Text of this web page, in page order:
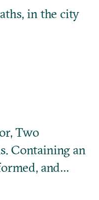
in the city
Two
Containing an
and…